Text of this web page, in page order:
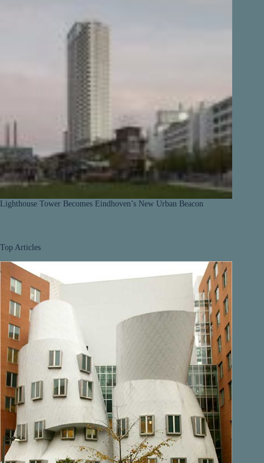
Lighthouse Tower Becomes Eindhoven’s New Urban Beacon
Top Articles